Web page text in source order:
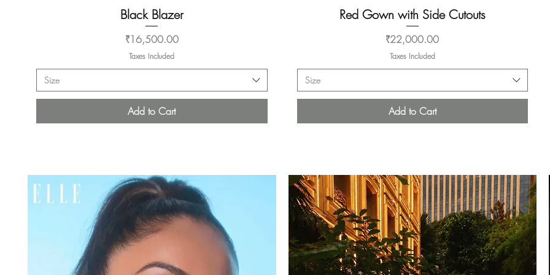
Quick View
Black Blazer
Price
₹16,500.00
Taxes Included
Size
Add to Cart
Quick View
Red Gown with Side Cutouts
Price
₹22,000.00
Taxes Included
Size
Add to Cart